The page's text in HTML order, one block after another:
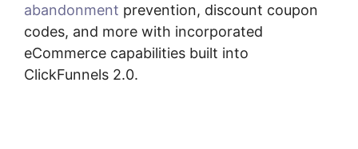
abandonment prevention, discount coupon
codes, and more with incorporated
eCommerce capabilities built into
ClickFunnels 2.0.